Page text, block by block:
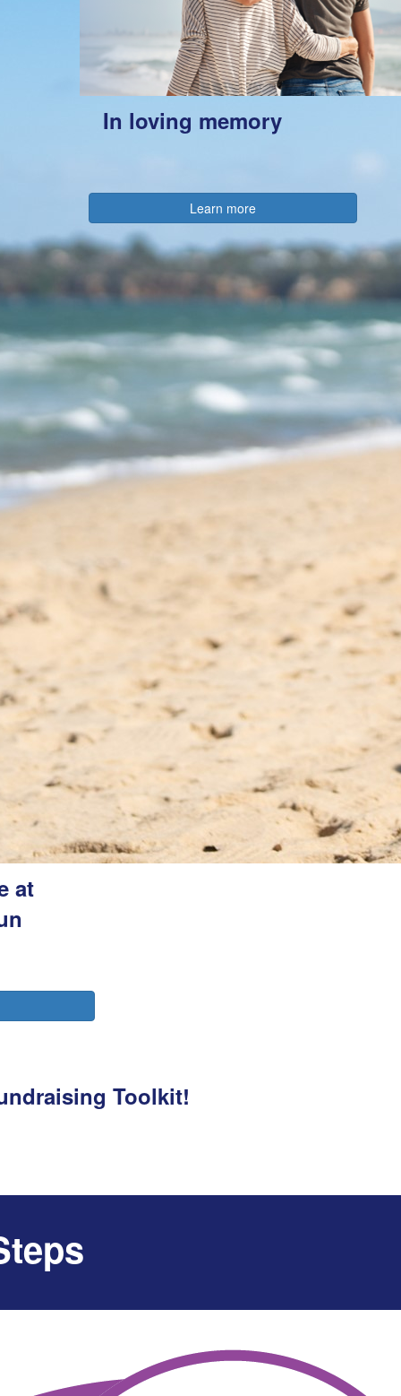
at
In loving memory
Learn more
Toolkit!